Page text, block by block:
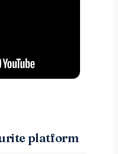
platform